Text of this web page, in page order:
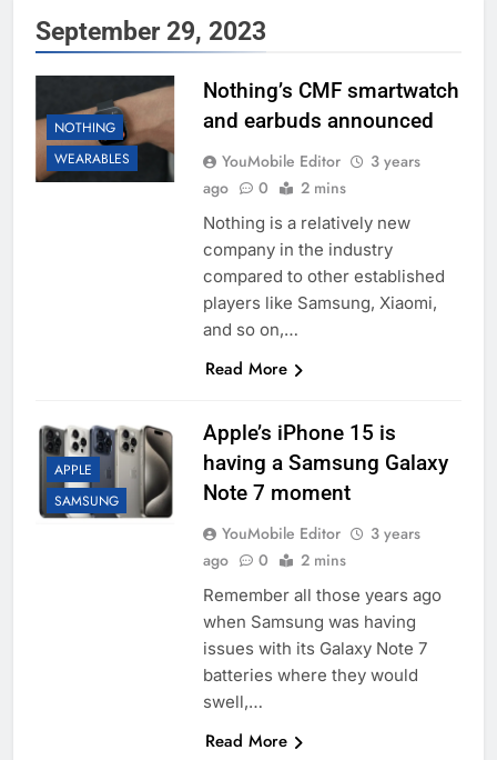
September 29, 2023
NOTHING
WEARABLES
Nothing’s CMF smartwatch
and earbuds announced
YouMobile Editor
3 years
ago
0 2 mins
Nothing is a relatively new
company in the industry
compared to other established
players like Samsung, Xiaomi,
and so on,…
Read More
APPLE
SAMSUNG
Apple’s iPhone 15 is
having a Samsung Galaxy
Note 7 moment
YouMobile Editor
3 years
ago
0 2 mins
Remember all those years ago
when Samsung was having
issues with its Galaxy Note 7
batteries where they would
swell,…
Read More